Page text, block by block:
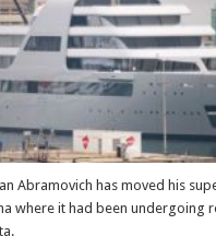
Abramovich has moved his
where it had been undergoing